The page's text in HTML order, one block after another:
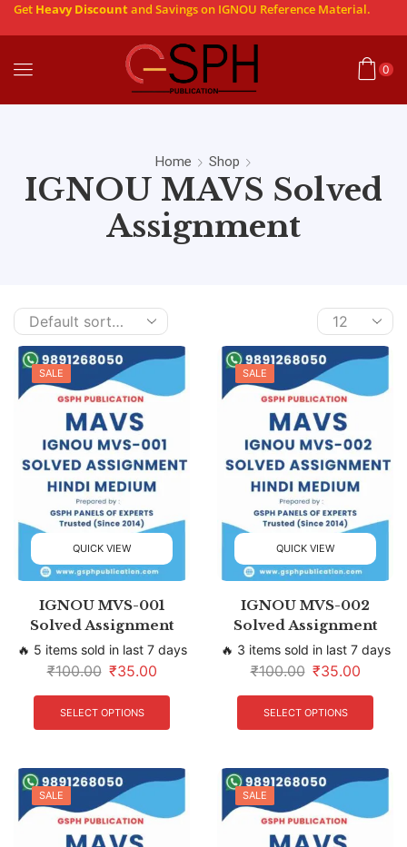
Get Heavy Discountand Savings on IGNOU Reference Material.
0
Home Shop
IGNOU MAVS Solved
Assignment
SALE
QUICK VIEW
IGNOU MVS-001
Solved Assignment
🔥 5 items sold in last 7 days
₹100.00 ₹35.00
SELECT OPTIONS
SALE
QUICK VIEW
IGNOU MVS-002
Solved Assignment
🔥 3 items sold in last 7 days
₹100.00 ₹35.00
SELECT OPTIONS
SALE SALE